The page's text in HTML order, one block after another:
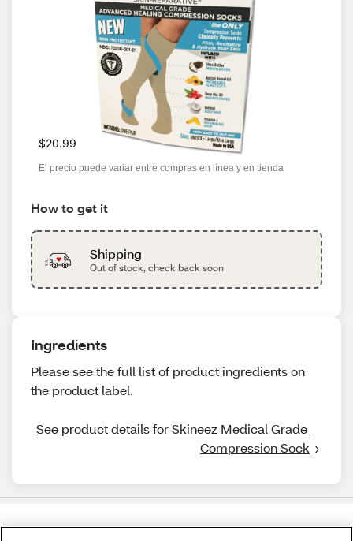
$20.99
El precio puede variar entre compras en línea y en tienda
How to get it
Shipping
Out of stock, check back soon
Ingredients
Please see the full list of product ingredients on
the product label.
See product details for Skineez Medical Grade
Compression Sock